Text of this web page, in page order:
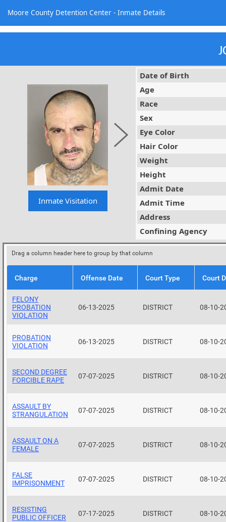
Moore County Detention Center - Inmate Details
Date of Birth
Age
Race
Sex
Eye Color
Hair Color
Weight
Height
Admit Date
Admit Time
Address
Confining Agency
Drag a column header here to group by that column
Charge Offense Date Court Type Court
FELONY
PROBATION
VIOLATION
06-13-2025 DISTRICT 08-10-
PROBATION
VIOLATION
06-13-2025 DISTRICT 08-10-
SECOND DEGREE
FORCIBLE RAPE
07-07-2025 DISTRICT 08-10-
ASSAULT BY
STRANGULATION
07-07-2025 DISTRICT 08-10-
ASSAULT ON A
FEMALE
07-07-2025 DISTRICT 08-10-
FALSE
IMPRISONMENT
07-07-2025 DISTRICT 08-10-
RESISTING
PUBLIC OFFICER
07-17-2025 DISTRICT 08-10-